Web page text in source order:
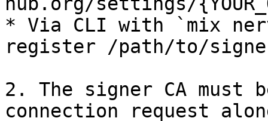
* Via CLI with `mix
register /path/to/
2. The signer CA must
connection request